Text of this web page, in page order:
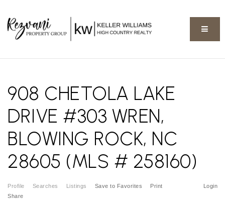
908 CHETOLA LAKE
DRIVE #303 WREN,
BLOWING ROCK, NC
28605 (MLS # 258160)
Profile Searches Listings Login
Save to Favorites
Print
Share